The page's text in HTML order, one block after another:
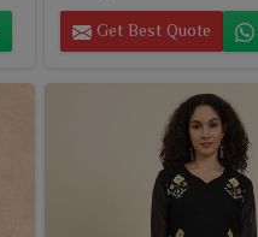
Get Best Quote